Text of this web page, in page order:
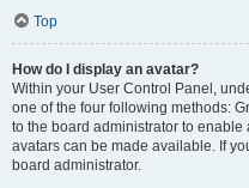
Top
How do I display an avatar?
Within your User Control Panel,
one of the four following methods:
to the board administrator to
avatars can be made available. If
board administrator.